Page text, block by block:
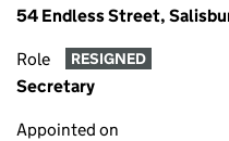
54 Endless Street,
Role RESIGNED
Secretary
Appointed on